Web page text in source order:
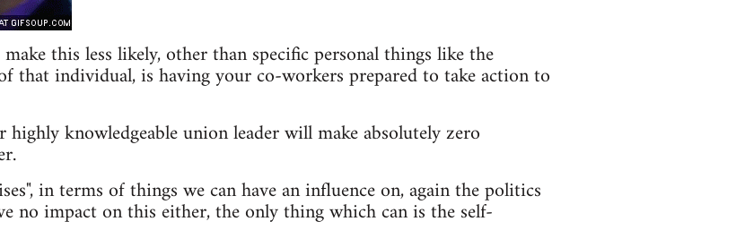
this less likely, other than specific personal things like the
that individual, is having your co-workers prepared to take action to
knowledgeable union leader will make absolutely zero
in terms of things we can have an influence on, again the politics
no impact on this either, the only thing which can is the self-